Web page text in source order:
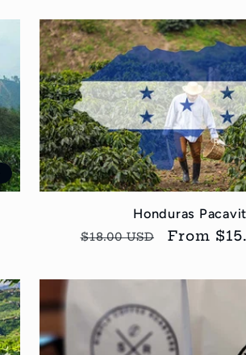
Honduras
Regular
$18.00 USD
Sale
From